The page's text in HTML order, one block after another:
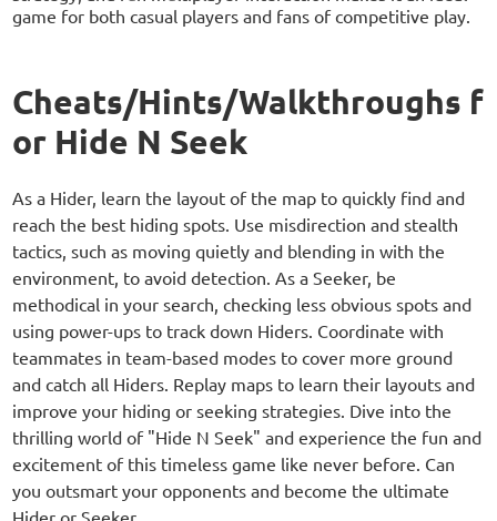
game for both casual players and fans of competitive play.
Cheats/Hints/Walkthroughs f
or Hide N Seek
As a Hider, learn the layout of the map to quickly find and
reach the best hiding spots. Use misdirection and stealth
tactics, such as moving quietly and blending in with the
environment, to avoid detection. As a Seeker, be
methodical in your search, checking less obvious spots and
using power-ups to track down Hiders. Coordinate with
teammates in team-based modes to cover more ground
and catch all Hiders. Replay maps to learn their layouts and
improve your hiding or seeking strategies. Dive into the
thrilling world of "Hide N Seek" and experience the fun and
excitement of this timeless game like never before. Can
you outsmart your opponents and become the ultimate
Hider or Seeker